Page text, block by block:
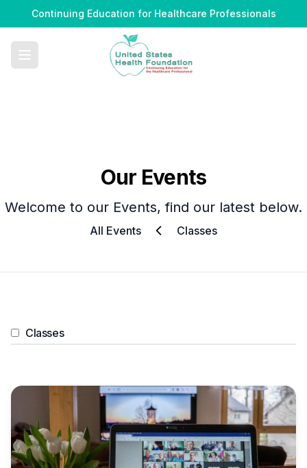
Continuing Education for Healthcare Professionals
Our Events
Welcome to our Events, find our latest below.
All Events Classes
Classes